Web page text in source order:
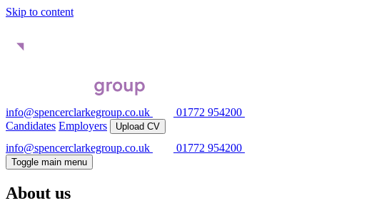
Skip to content
info@spencerclarkegroup.co.uk
01772 954200
Candidates Employers Upload CV
info@spencerclarkegroup.co.uk 01772 954200
Toggle main menu
About us